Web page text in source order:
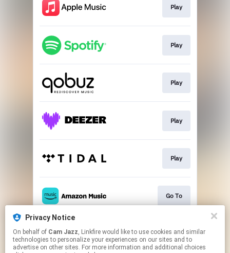
Privacy Notice
On behalf of Cam Jazz, Linkfire would like to use cookies and similar
technologies to personalize your experiences on our sites and to
advertise on other sites. For more information and additional choices
Play
Play
Play
Play
Play
Go To
Join